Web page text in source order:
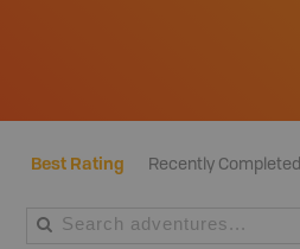
Best Rating Recently Completed